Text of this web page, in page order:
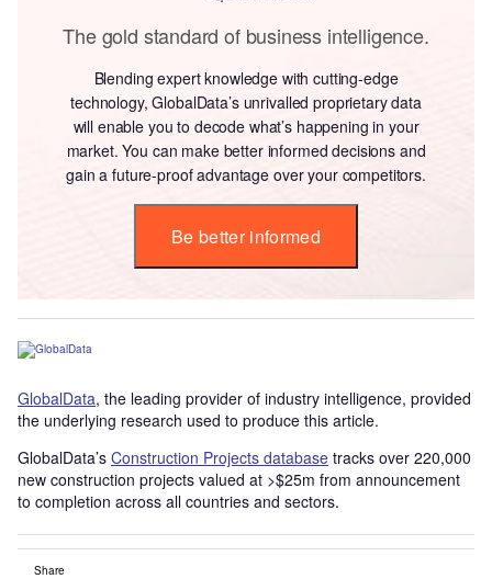
The gold standard of business intelligence.
Blending expert knowledge with cutting-edge
technology, GlobalData’s unrivalled proprietary data
will enable you to decode what’s happening in your
market. You can make better informed decisions and
gain a future-proof advantage over your competitors.
Be better informed
GlobalData, the leading provider of industry intelligence, provided
the underlying research used to produce this article.
GlobalData’s Construction Projects database tracks over 220,000
new construction projects valued at >$25m from announcement
to completion across all countries and sectors.
Share